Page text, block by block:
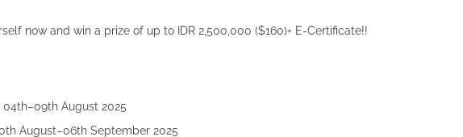
now and win a prize of up to IDR 2,500,000 ($160)+ E-Certificate!!
August 2025
August–06th September 2025